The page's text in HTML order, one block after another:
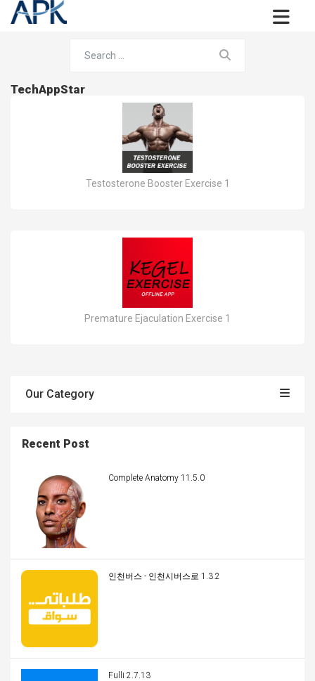
TechAppStar
Testosterone Booster Exercise 1
Premature Ejaculation Exercise 1
Our Category
Recent Post
Complete Anatomy 11.5.0
인천버스 - 인천시버스로 1.3.2
Fulli 2.7.13